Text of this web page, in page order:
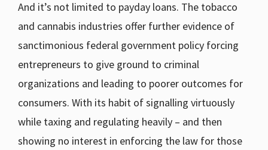
And it’s not limited to payday loans. The tobacco
and cannabis industries offer further evidence of
sanctimonious federal government policy forcing
entrepreneurs to give ground to criminal
organizations and leading to poorer outcomes for
consumers. With its habit of signalling virtuously
while taxing and regulating heavily – and then
showing no interest in enforcing the law for those